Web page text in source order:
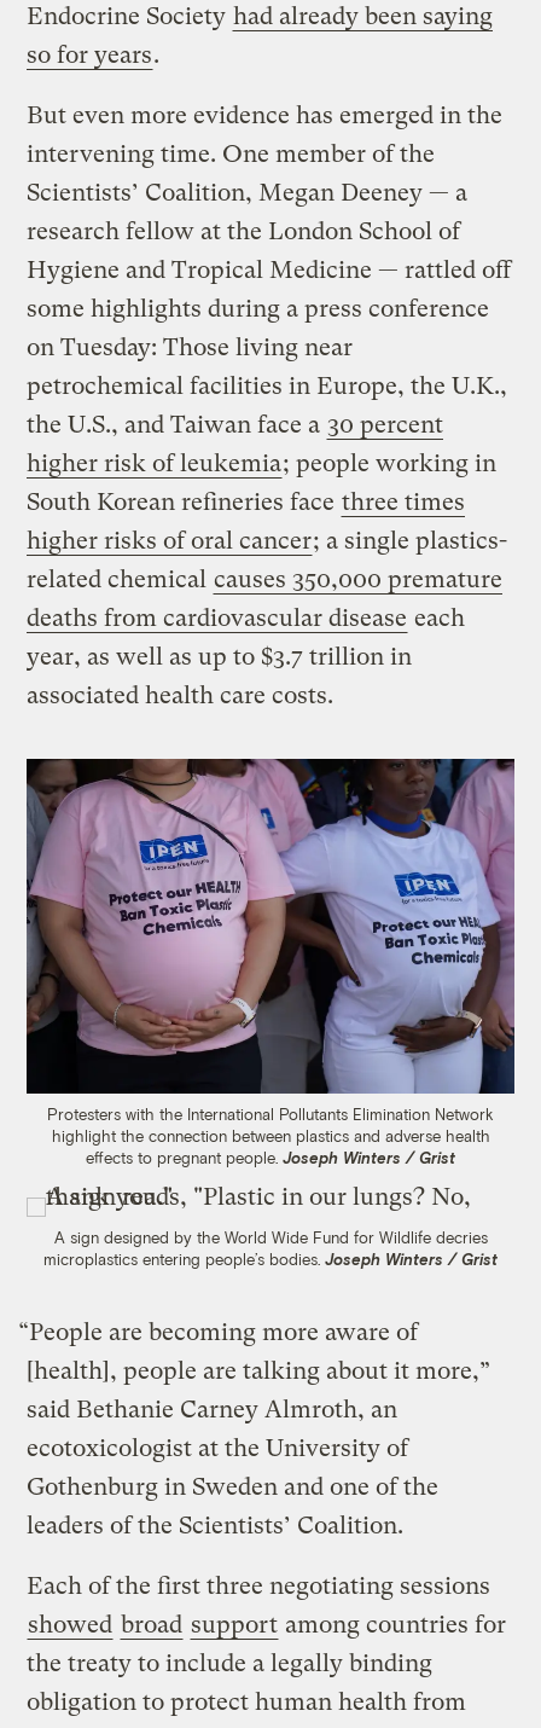
Endocrine Society had already been saying
so for years.
But even more evidence has emerged in the
intervening time. One member of the
Scientists’ Coalition, Megan Deeney — a
research fellow at the London School of
Hygiene and Tropical Medicine — rattled off
some highlights during a press conference
on Tuesday: Those living near
petrochemical facilities in Europe, the U.K.,
the U.S., and Taiwan face a 30 percent
higher risk of leukemia; people working in
South Korean refineries face three times
higher risks of oral cancer; a single plastics-
related chemical causes 350,000 premature
deaths from cardiovascular disease each
year, as well as up to $3.7 trillion in
associated health care costs.
Protesters with the International Pollutants Elimination Network
highlight the connection between plastics and adverse health
effects to pregnant people. Joseph Winters / Grist
A sign designed by the World Wide Fund for Wildlife decries
microplastics entering people’s bodies. Joseph Winters / Grist
“People are becoming more aware of
[health], people are talking about it more,”
said Bethanie Carney Almroth, an
ecotoxicologist at the University of
Gothenburg in Sweden and one of the
leaders of the Scientists’ Coalition.
Each of the first three negotiating sessions
showed broad support among countries for
the treaty to include a legally binding
obligation to protect human health from